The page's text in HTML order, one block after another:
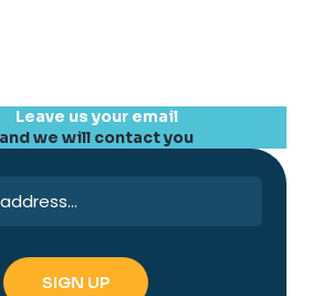
Leave us your email
and we will contact you